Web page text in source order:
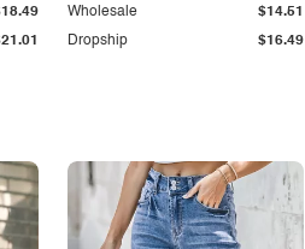
Dropship $16.49
Wholesale $14.51